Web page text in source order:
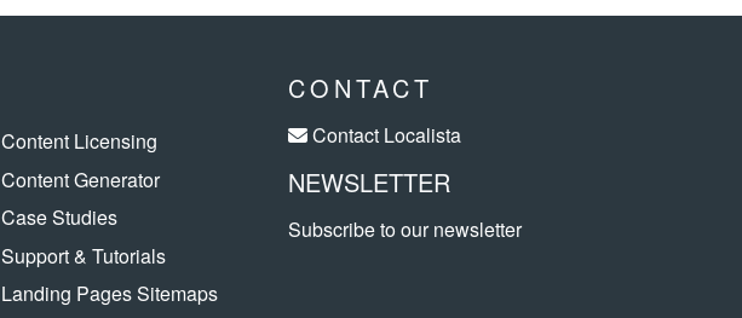
Content Licensing
Content Generator
Case Studies
Support & Tutorials
Landing Pages Sitemaps
CONTACT
Contact Localista
NEWSLETTER
Subscribe to our newsletter